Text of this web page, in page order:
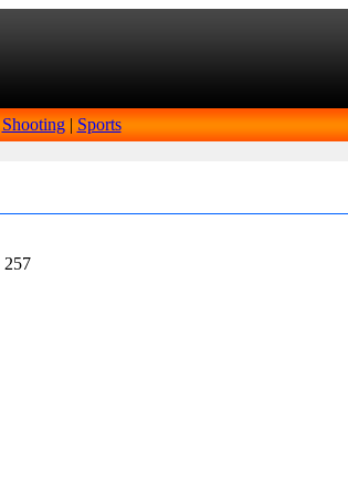
Shooting| Sports
257